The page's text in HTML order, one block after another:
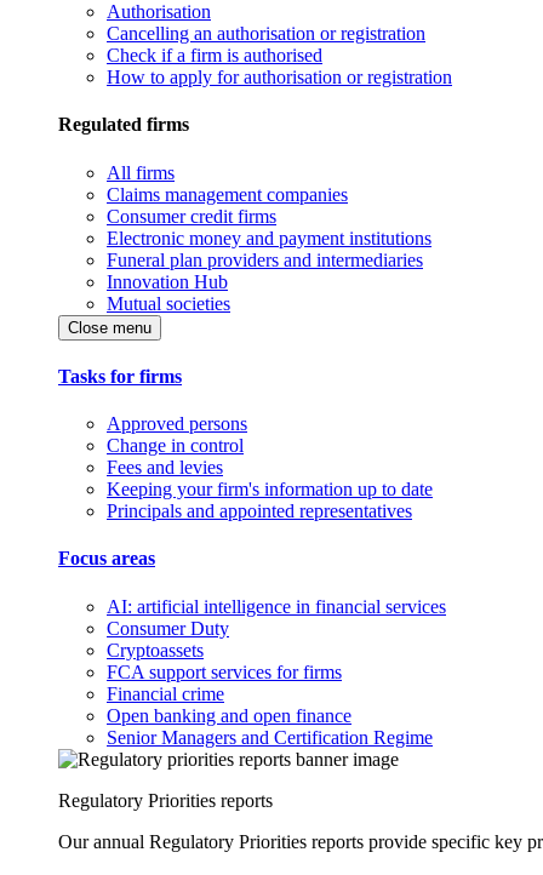
Authorisation
Cancelling an authorisation or registration
Check if a firm is authorised
How to apply for authorisation or registration
Regulated firms
All firms
Claims management companies
Consumer credit firms
Electronic money and payment institutions
Funeral plan providers and intermediaries
Innovation Hub
Mutual societies
Close menu
Tasks for firms
Approved persons
Change in control
Fees and levies
Keeping your firm's information up to date
Principals and appointed representatives
Focus areas
AI: artificial intelligence in financial services
Consumer Duty
Cryptoassets
FCA support services for firms
Financial crime
Open banking and open finance
Senior Managers and Certification Regime
Regulatory Priorities reports
Our annual Regulatory Priorities reports provide specific key